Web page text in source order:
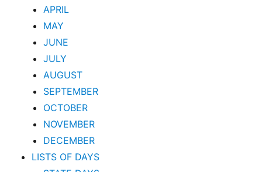
APRIL
MAY
JUNE
JULY
AUGUST
SEPTEMBER
OCTOBER
NOVEMBER
DECEMBER
LISTS OF DAYS